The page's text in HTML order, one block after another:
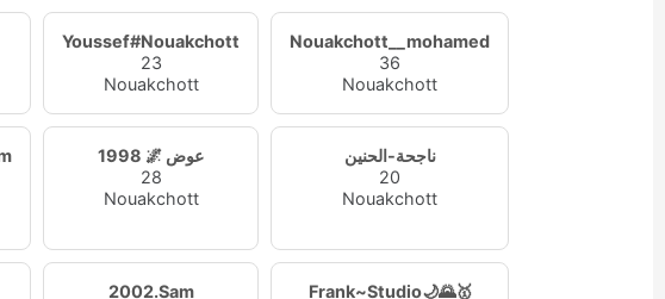
Youssef#Nouakchott
23
Nouakchott
Nouakchott__mohamed
36
Nouakchott
1998 🌌 عوض
28
Nouakchott
ناجحة-الحنين
20
Nouakchott
2002.Sam
Frank~Studio🌙🌄🥇